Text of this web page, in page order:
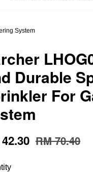
System
Durable
For
RM 70.40